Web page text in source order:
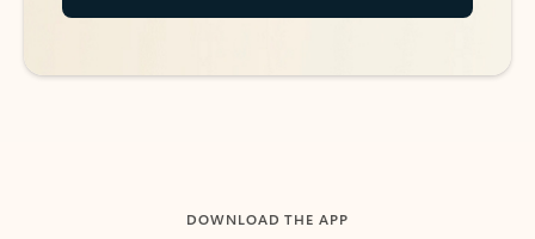
DOWNLOAD THE APP